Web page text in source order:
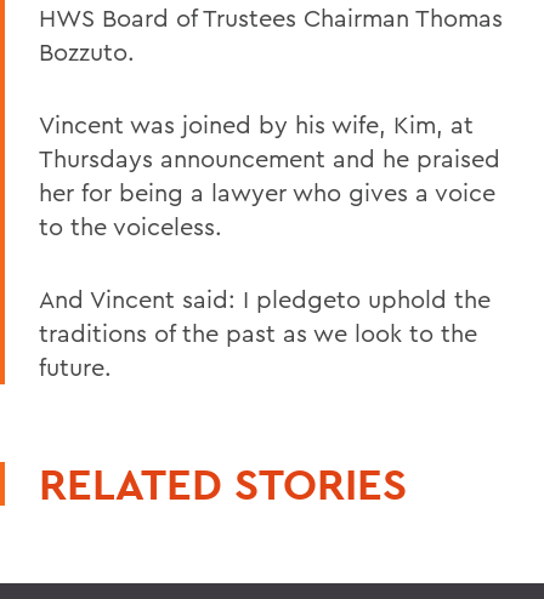
HWS Board of Trustees Chairman Thomas
Bozzuto.
Vincent was joined by his wife, Kim, at
Thursdays announcement and he praised
her for being a lawyer who gives a voice
to the voiceless.
And Vincent said: I pledgeto uphold the
traditions of the past as we look to the
future.
RELATED STORIES